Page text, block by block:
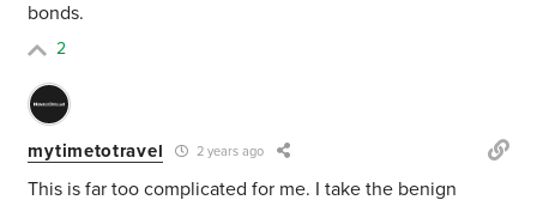
bonds.
2
mytimetotravel 2 years ago
This is far too complicated for me. I take the benign